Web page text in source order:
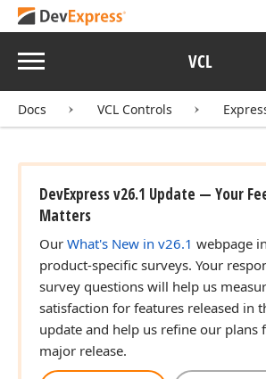
Menu VCL
Docs VCL Controls
DevExpress v26.1 Update — Your
Matters
Our What's New in v26.1 webpage
product-specific surveys. Your
survey questions will help us
satisfaction for features released in
update and help us refine our plans
major release.